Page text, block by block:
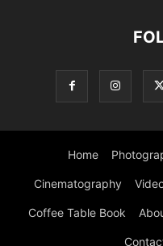
Home
Cinematography
Coffee Table Book